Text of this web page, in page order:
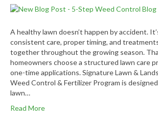
A healthy lawn doesn’t happen by accident.
consistent care, proper timing, and
together throughout the growing season.
homeowners choose a structured lawn care
one-time applications. Signature Lawn &
Weed Control & Fertilizer Program is
lawn…
Read More